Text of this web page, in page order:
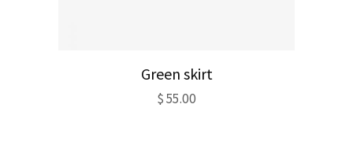
Green skirt
$55.00